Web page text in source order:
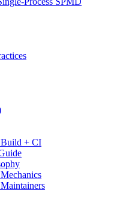
Build + CI